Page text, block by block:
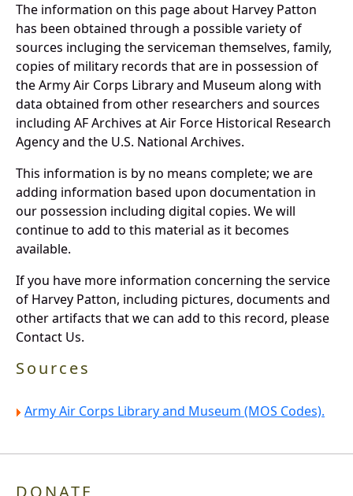
The information on this page about Harvey Patton
has been obtained through a possible variety of
sources incluging the serviceman themselves, family,
copies of military records that are in possession of
the Army Air Corps Library and Museum along with
data obtained from other researchers and sources
including AF Archives at Air Force Historical Research
Agency and the U.S. National Archives.
This information is by no means complete; we are
adding information based upon documentation in
our possession including digital copies. We will
continue to add to this material as it becomes
available.
If you have more information concerning the service
of Harvey Patton, including pictures, documents and
other artifacts that we can add to this record, please
Contact Us.
Sources
Army Air Corps Library and Museum (MOS Codes).